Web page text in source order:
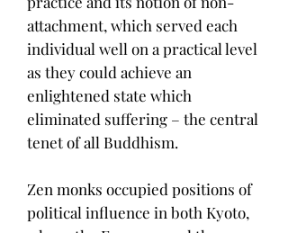
attachment, which served each
individual well on a practical level
as they could achieve an
enlightened state which
eliminated suffering – the central
tenet of all Buddhism.
Zen monks occupied positions of
political influence in both Kyoto,